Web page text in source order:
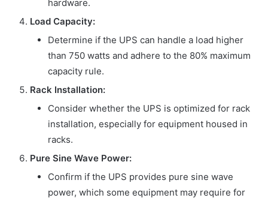
hardware.
Load Capacity:
Determine if the UPS can handle a load higher
than 750 watts and adhere to the 80% maximum
capacity rule.
Rack Installation:
Consider whether the UPS is optimized for rack
installation, especially for equipment housed in
racks.
Pure Sine Wave Power:
Confirm if the UPS provides pure sine wave
power, which some equipment may require for